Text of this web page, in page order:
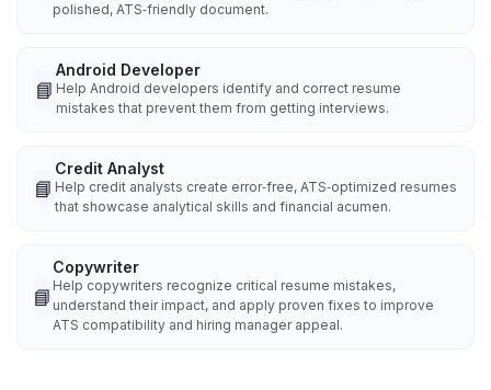
polished, ATS‑friendly document.
📘
Android Developer
Help Android developers identify and correct resume
mistakes that prevent them from getting interviews.
📘
Credit Analyst
Help credit analysts create error‑free, ATS‑optimized resumes
that showcase analytical skills and financial acumen.
📘
Copywriter
Help copywriters recognize critical resume mistakes,
understand their impact, and apply proven fixes to improve
ATS compatibility and hiring manager appeal.